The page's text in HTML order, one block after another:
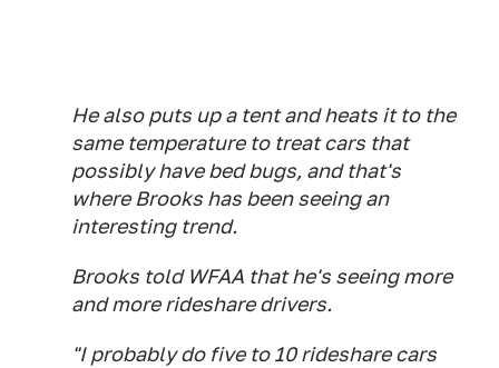
He also puts up a tent and heats it to the
same temperature to treat cars that
possibly have bed bugs, and that's
where Brooks has been seeing an
interesting trend.
Brooks told WFAA that he's seeing more
and more rideshare drivers.
"I probably do five to 10 rideshare cars